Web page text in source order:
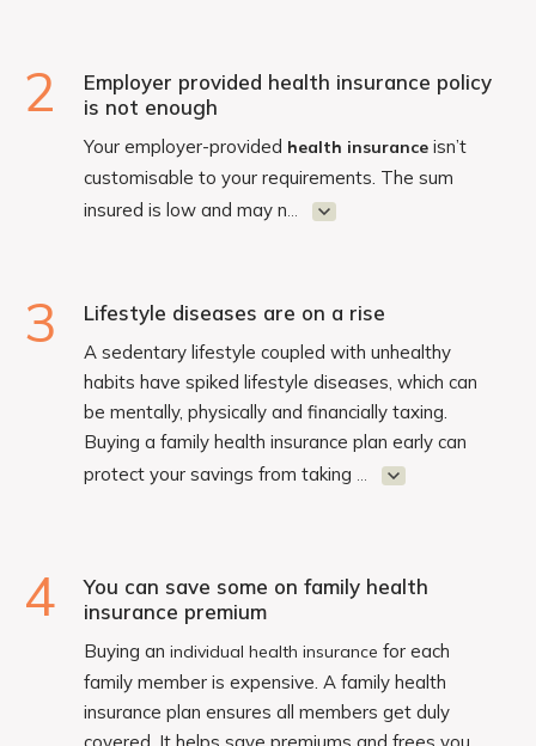
2
Employer provided health insurance policy
is not enough
Your employer-provided health insurance isn’t
customisable to your requirements. The sum
insured is low and may n...
3 Lifestyle diseases are on a rise
A sedentary lifestyle coupled with unhealthy
habits have spiked lifestyle diseases, which can
be mentally, physically and financially taxing.
Buying a family health insurance plan early can
protect your savings from taking ...
4
You can save some on family health
insurance premium
Buying an individual health insurance for each
family member is expensive. A family health
insurance plan ensures all members get duly